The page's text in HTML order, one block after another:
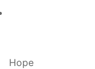
Hope